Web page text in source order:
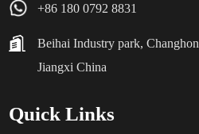
+86 180 0792 8831
Beihai Industry park,
Jiangxi China
Quick Links